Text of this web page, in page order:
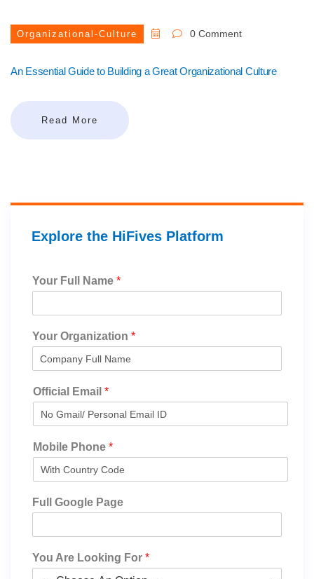
Organizational-Culture 0 Comment
An Essential Guide to Building a Great Organizational Culture
Read More
Explore the HiFives Platform
Your Full Name *
Your Organization *
Official Email *
Mobile Phone *
Full Google Page
You Are Looking For *